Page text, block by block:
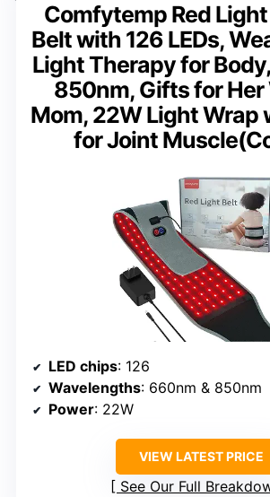
Comfytemp Red
Belt with 126 LEDs,
Light Therapy for
850nm, Gifts for Her
Mom, 22W Light Wrap
for Joint
LED chips: 126
Wavelengths: 660nm & 850nm
Power: 22W
VIEW LATEST PRICE
See Our Full